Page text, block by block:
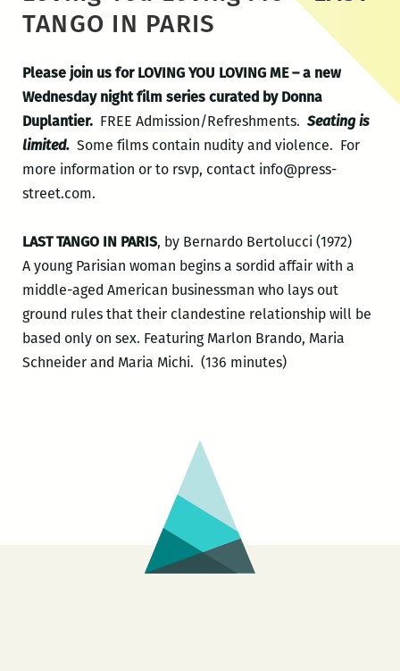
TANGO IN PARIS
Please join us for LOVING YOU LOVING ME – a new
Wednesday night film series curated by Donna
Duplantier.FREE Admission/Refreshments. Seating is
limited.Some films contain nudity and violence. For
more information or to rsvp, contact info@press-
street.com.
LAST TANGO IN PARIS, by Bernardo Bertolucci (1972)
A young Parisian woman begins a sordid affair with a
middle-aged American businessman who lays out
ground rules that their clandestine relationship will be
based only on sex. Featuring Marlon Brando, Maria
Schneider and Maria Michi. (136 minutes)